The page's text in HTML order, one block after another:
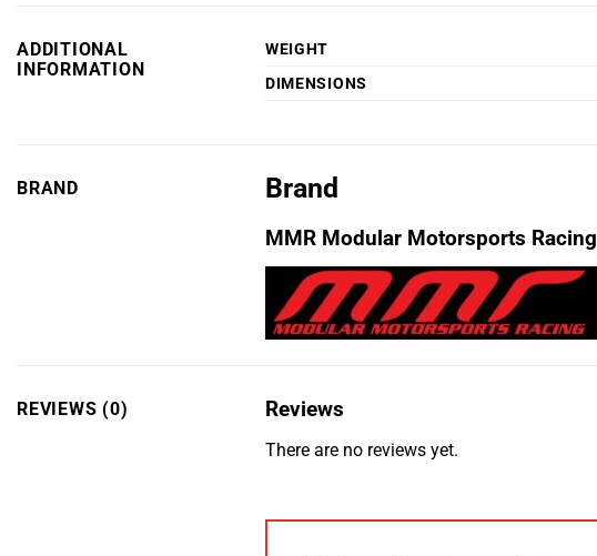
ADDITIONAL
INFORMATION
WEIGHT
DIMENSIONS
BRAND Brand
MMR Modular Motorsports Racing
REVIEWS (0) Reviews
There are no reviews yet.